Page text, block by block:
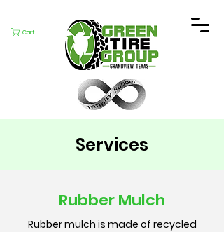
Cart
Services
Rubber Mulch
Rubber mulch is made of recycled